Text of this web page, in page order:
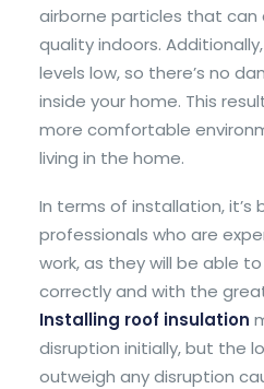
airborne particles that
quality indoors.
levels low, so there’s no
inside your home. This
more comfortable
living in the home.
In terms of installation, it’s
professionals who are
work, as they will be able
correctly and with the
Installing roof insulation
disruption initially, but the
outweigh any disruption